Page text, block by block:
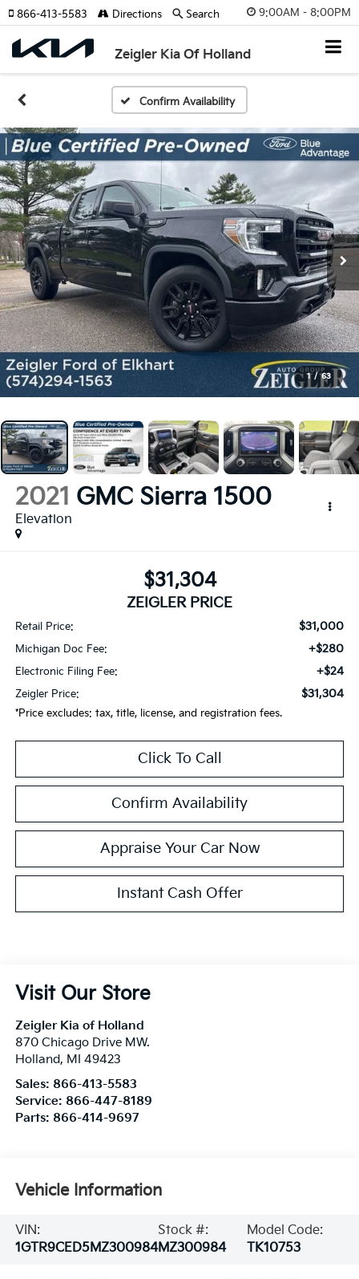
9:00AM - 8:00PM
Zeigler Kia Of Holland
866-413-5583 Directions Search
Confirm Availability
1 / 63
2021 GMC Sierra 1500
Elevation
$31,304
ZEIGLER PRICE
Retail Price: $31,000
Michigan Doc Fee: +$280
Electronic Filing Fee: +$24
Zeigler Price: $31,304
*Price excludes: tax, title, license, and registration fees.
Click To Call
Confirm Availability
Appraise Your Car Now
Instant Cash Offer
Visit Our Store
Zeigler Kia of Holland
870 Chicago Drive MW.
Holland, MI
49423
Sales: 866-413-5583
Service: 866-447-8189
Parts: 866-414-9697
Vehicle Information
VIN:
1GTR9CED5MZ300984
Stock #:
MZ300984
Model Code:
TK10753